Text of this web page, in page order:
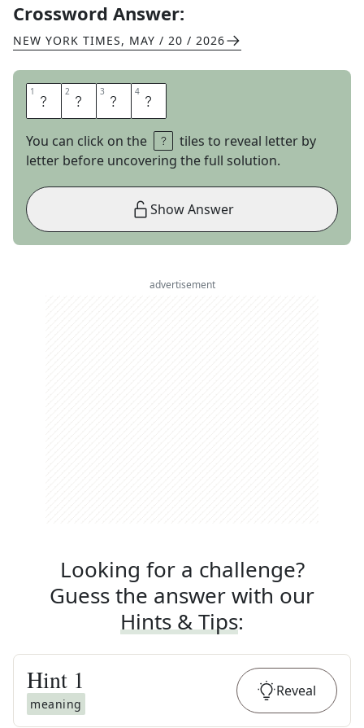
Crossword Answer:
NEW YORK TIMES, MAY / 20 / 2026
1 R 2 A 3 N 4 T
You can click on the
tiles to reveal letter by
letter before uncovering the full solution.
Show Answer
advertisement
Looking for a challenge?
Guess the answer with our
Hints & Tips:
Hint 1
meaning
Reveal